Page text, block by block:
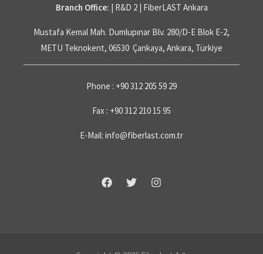
Branch Office: | R&D 2 | FiberLAST Ankara
Mustafa Kemal Mah. Dumlupınar Blv. 280/D-E Blok E-2,
METU Teknokent, 06530 Çankaya, Ankara, Türkiye
Phone : +90 312 205 59 29
Fax : +90 312 210 15 95
E-Mail: info@fiberlast.com.tr